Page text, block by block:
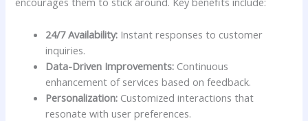
24/7 Availability: Instant responses to ⁤customer
inquiries.
Data-Driven ​Improvements: Continuous
enhancement‌ of ‍services based on feedback.
Personalization: Customized interactions that
resonate with user‌ preferences.